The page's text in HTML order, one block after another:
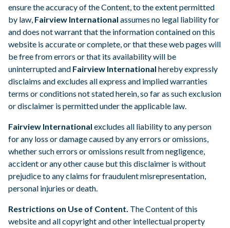
ensure the accuracy of the Content, to the extent permitted
by law, Fairview International assumes no legal liability for
and does not warrant that the information contained on this
website is accurate or complete, or that these web pages will
be free from errors or that its availability will be
uninterrupted and Fairview International hereby expressly
disclaims and excludes all express and implied warranties
terms or conditions not stated herein, so far as such exclusion
or disclaimer is permitted under the applicable law.
Fairview International excludes all liability to any person
for any loss or damage caused by any errors or omissions,
whether such errors or omissions result from negligence,
accident or any other cause but this disclaimer is without
prejudice to any claims for fraudulent misrepresentation,
personal injuries or death.
Restrictions on Use of Content. The Content of this
website and all copyright and other intellectual property